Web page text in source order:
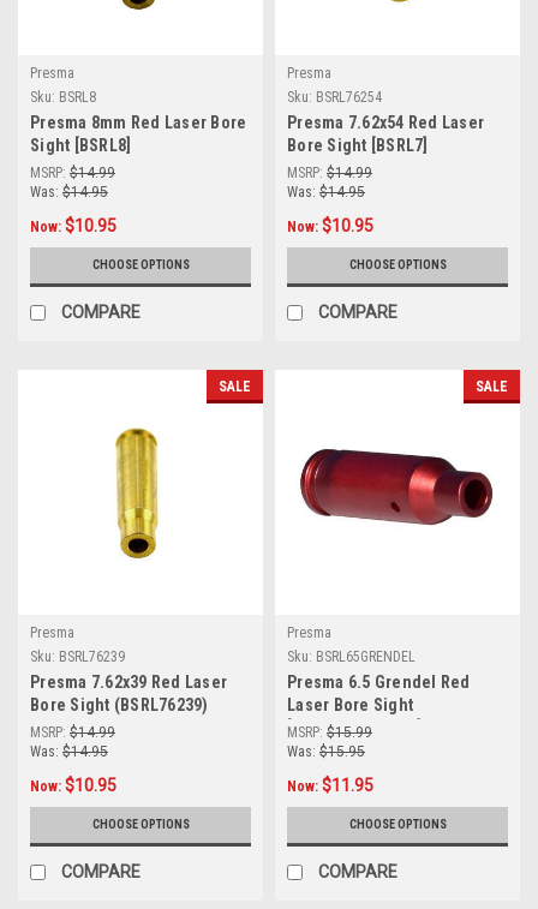
Presma
Sku: BSRL8
Presma 8mm Red Laser Bore
Sight [BSRL8]
MSRP: $14.99
Was: $14.95
Now: $10.95
CHOOSE OPTIONS
COMPARE
Presma
Sku: BSRL76254
Presma 7.62x54 Red Laser
Bore Sight [BSRL7]
MSRP: $14.99
Was: $14.95
Now: $10.95
CHOOSE OPTIONS
COMPARE
SALE
Presma
Sku: BSRL76239
Presma 7.62x39 Red Laser
Bore Sight (BSRL76239)
MSRP: $14.99
Was: $14.95
Now: $10.95
CHOOSE OPTIONS
COMPARE
SALE
Presma
Sku: BSRL65GRENDEL
Presma 6.5 Grendel Red
Laser Bore Sight
[BSRL65GRENDEL]
MSRP: $15.99
Was: $15.95
Now: $11.95
CHOOSE OPTIONS
COMPARE